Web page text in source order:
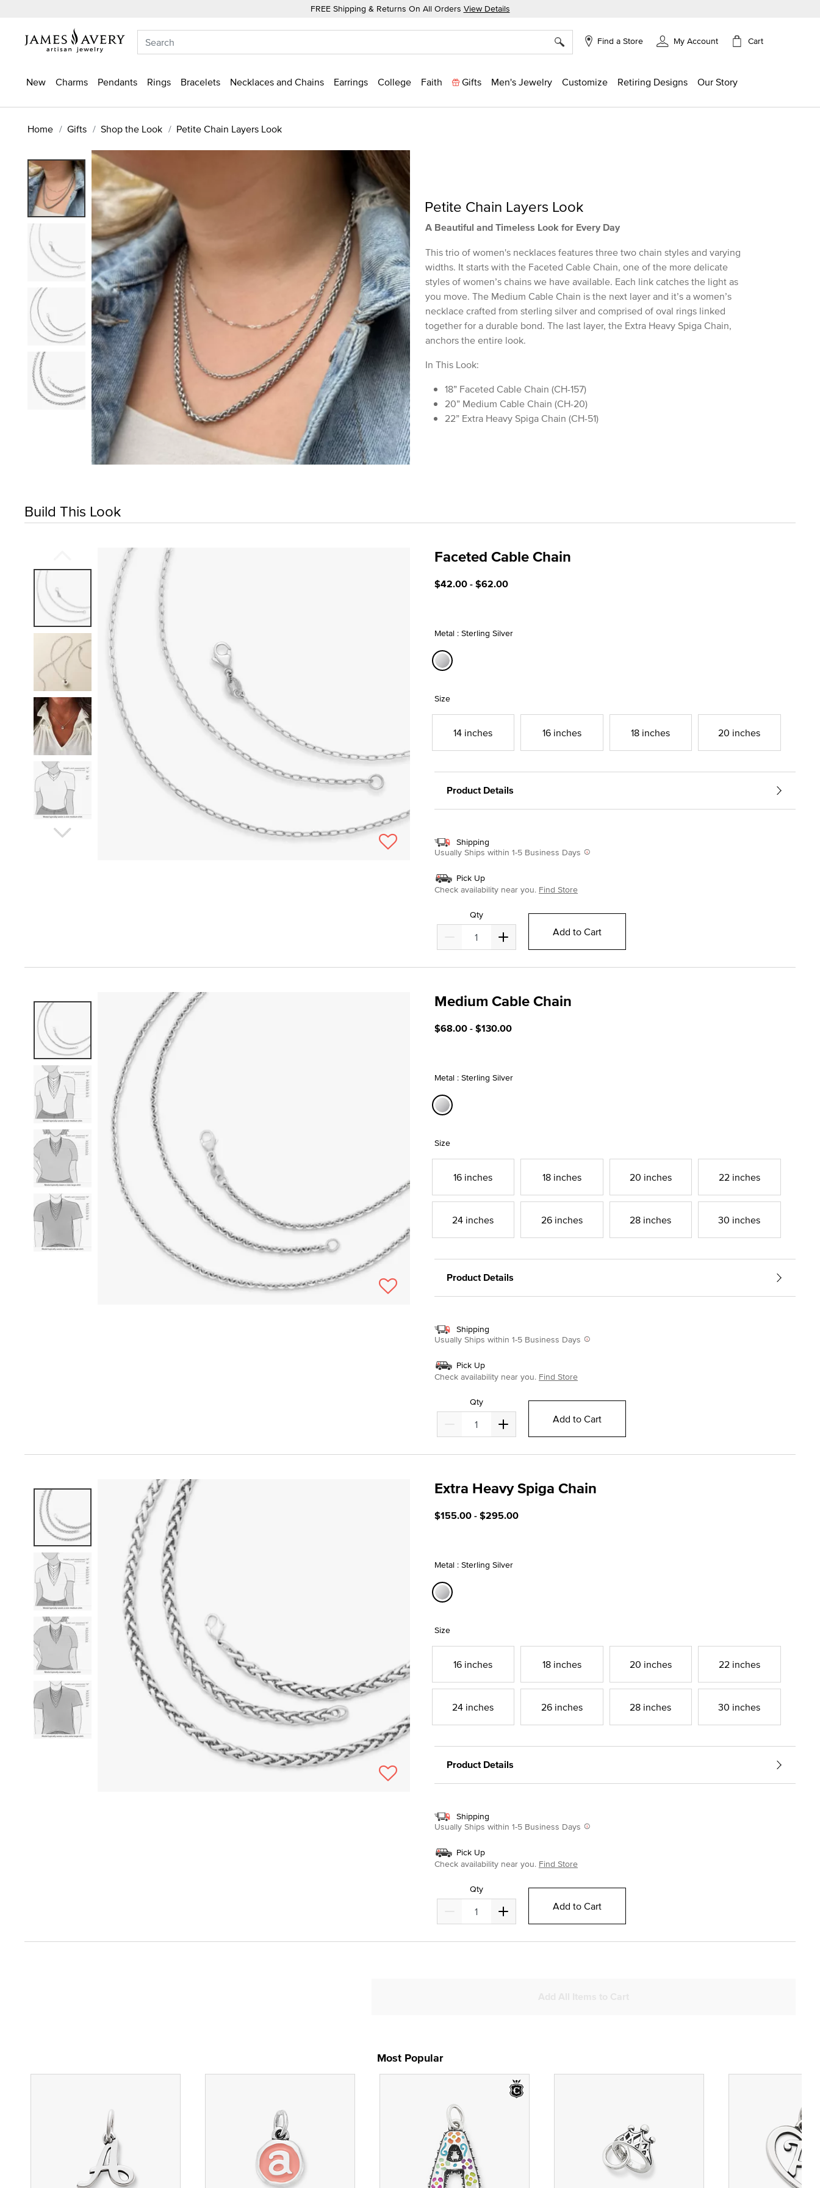
FREE Shipping & Returns On All Orders View Details
Find a Store My Account Cart
New Charms Pendants Rings Bracelets Necklaces and Chains Earrings College Faith Gifts Men's Jewelry Customize Retiring Designs Our Story
Home Gifts Shop the Look Petite Chain Layers Look
Petite Chain Layers Look
A Beautiful and Timeless Look for Every Day
This trio of women's necklaces features three two chain styles and varying
widths. It starts with the Faceted Cable Chain, one of the more delicate
styles of women’s chains we have available. Each link catches the light as
you move. The Medium Cable Chain is the next layer and it’s a women’s
necklace crafted from sterling silver and comprised of oval rings linked
together for a durable bond. The last layer, the Extra Heavy Spiga Chain,
anchors the entire look.
In This Look:
18” Faceted Cable Chain (CH-157)
20” Medium Cable Chain (CH-20)
22” Extra Heavy Spiga Chain (CH-51)
Build This Look
Faceted Cable Chain
$42.00-$62.00
Metal : Sterling Silver
Size
14 inches 16 inches 18 inches 20 inches
Product Details
Shipping
Usually Ships within 1-5 Business Days
Pick Up
Check availability near you. Find Store
Qty
Add to Cart
Medium Cable Chain
$68.00-$130.00
Metal : Sterling Silver
Size
16 inches 18 inches 20 inches 22 inches
24 inches 26 inches 28 inches 30 inches
Product Details
Shipping
Usually Ships within 1-5 Business Days
Pick Up
Check availability near you. Find Store
Qty
Add to Cart
Extra Heavy Spiga Chain
$155.00-$295.00
Metal : Sterling Silver
Size
16 inches 18 inches 20 inches 22 inches
24 inches 26 inches 28 inches 30 inches
Product Details
Shipping
Usually Ships within 1-5 Business Days
Pick Up
Check availability near you. Find Store
Qty
Add to Cart
Most Popular